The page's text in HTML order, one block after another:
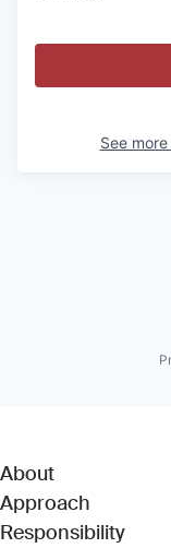
See
About
Approach
Responsibility